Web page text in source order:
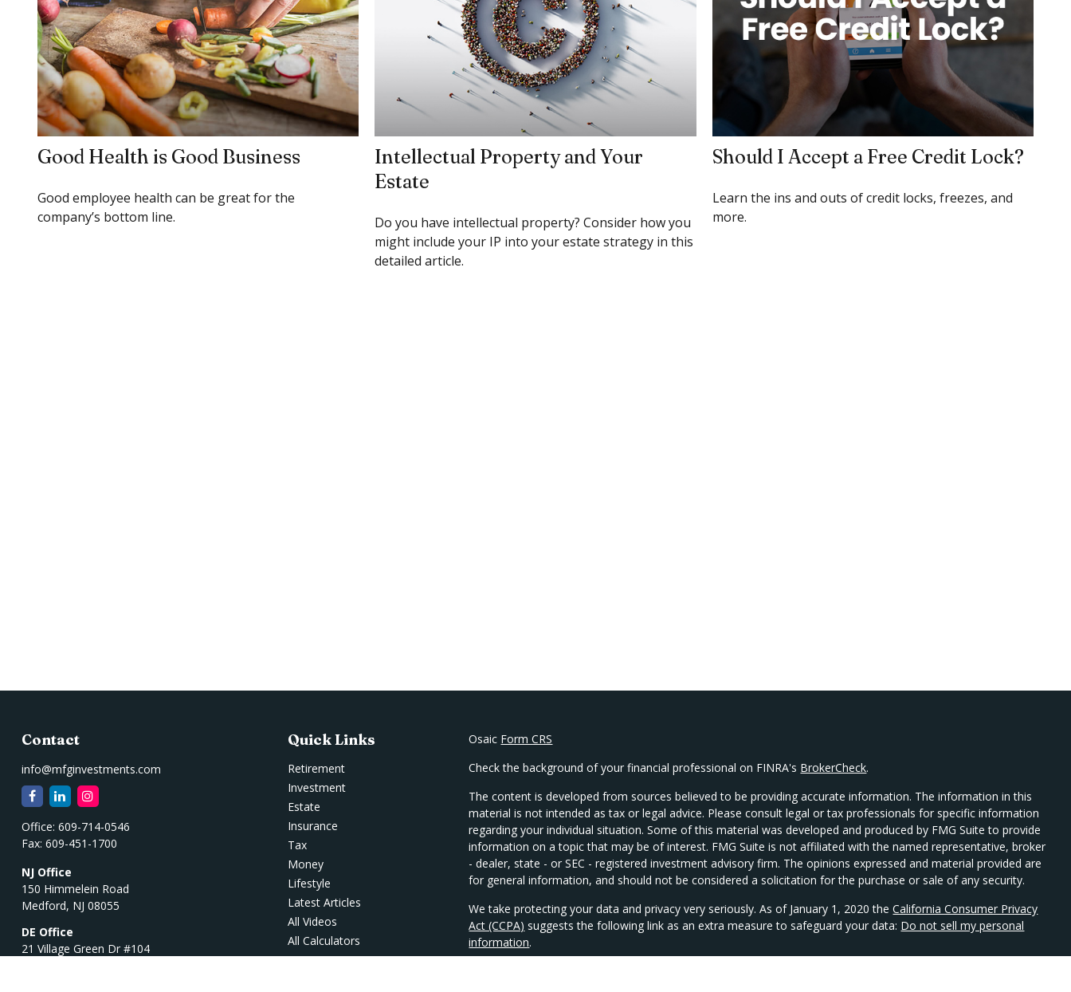
Good Health is Good Business
Good employee health can be great for the
company’s bottom line.
Intellectual Property and Your
Estate
Do you have intellectual property? Consider how you
might include your IP into your estate strategy in this
detailed article.
Should I Accept a Free Credit Lock?
Learn the ins and outs of credit locks, freezes, and
more.
Contact
info@mfginvestments.com
Office: 609-714-0546
Fax: 609-451-1700
NJ Office
150 Himmelein Road
Medford, NJ 08055
DE Office
21 Village Green Dr #104
Quick Links
Retirement
Investment
Estate
Insurance
Tax
Money
Lifestyle
Latest Articles
All Videos
All Calculators
Osaic Form CRS
Check the background of your financial professional on FINRA's BrokerCheck.
The content is developed from sources believed to be providing accurate information. The information in this
material is not intended as tax or legal advice. Please consult legal or tax professionals for specific information
regarding your individual situation. Some of this material was developed and produced by FMG Suite to provide
information on a topic that may be of interest. FMG Suite is not affiliated with the named representative, broker
- dealer, state - or SEC - registered investment advisory firm. The opinions expressed and material provided are
for general information, and should not be considered a solicitation for the purchase or sale of any security.
We take protecting your data and privacy very seriously. As of January 1, 2020 theCalifornia Consumer Privacy
Act (CCPA) suggests the following link as an extra measure to safeguard your data: Do not sell my personal
information.